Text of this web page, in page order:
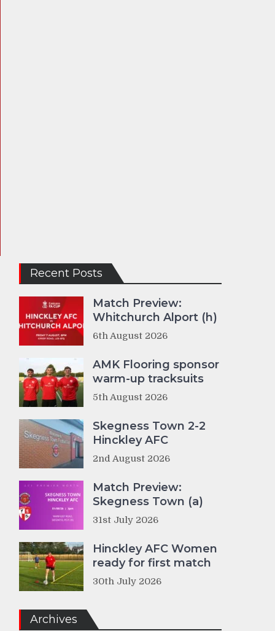
Recent Posts
Match Preview:
Whitchurch Alport (h)
6th August 2026
AMK Flooring sponsor
warm-up tracksuits
5th August 2026
Skegness Town 2-2
Hinckley AFC
2nd August 2026
Match Preview:
Skegness Town (a)
31st July 2026
Hinckley AFC Women
ready for first match
30th July 2026
Archives